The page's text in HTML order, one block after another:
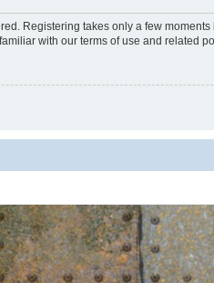
Registering takes only a few
with our terms of use and related